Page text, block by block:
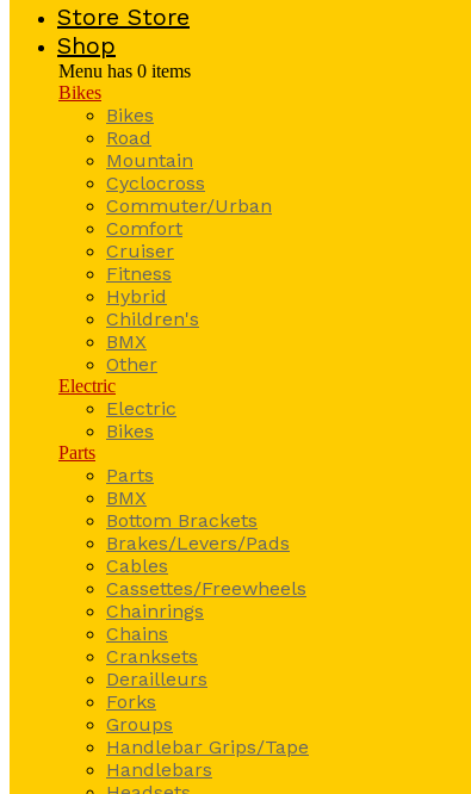
Store Store
Shop
Menu has 0 items
Bikes
Bikes
Road
Mountain
Cyclocross
Commuter/Urban
Comfort
Cruiser
Fitness
Hybrid
Children's
BMX
Other
Electric
Electric
Bikes
Parts
Parts
BMX
Bottom Brackets
Brakes/Levers/Pads
Cables
Cassettes/Freewheels
Chainrings
Chains
Cranksets
Derailleurs
Forks
Groups
Handlebar Grips/Tape
Handlebars